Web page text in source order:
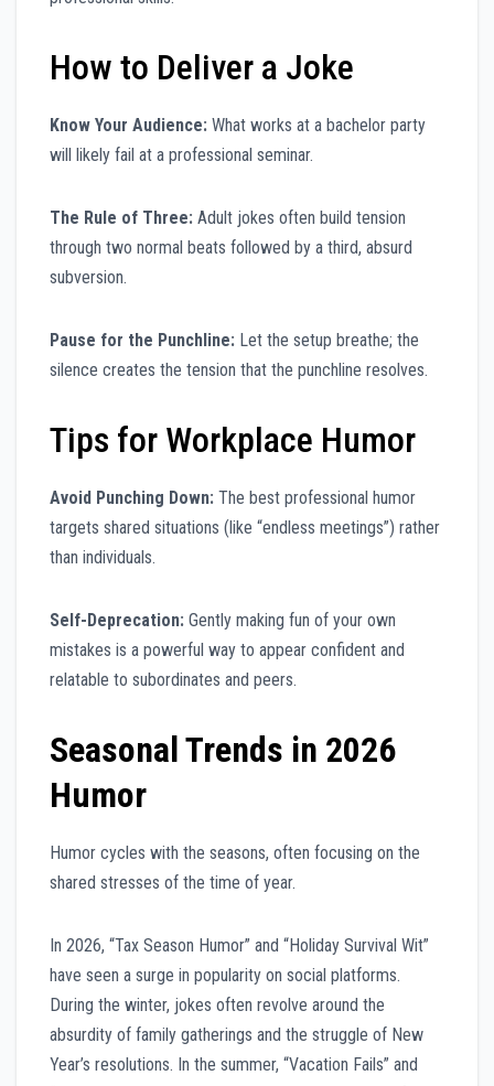
How to Deliver a Joke
Know Your Audience: What works at a bachelor party
will likely fail at a professional seminar.
The Rule of Three: Adult jokes often build tension
through two normal beats followed by a third, absurd
subversion.
Pause for the Punchline: Let the setup breathe; the
silence creates the tension that the punchline resolves.
Tips for Workplace Humor
Avoid Punching Down: The best professional humor
targets shared situations (like “endless meetings”) rather
than individuals.
Self-Deprecation: Gently making fun of your own
mistakes is a powerful way to appear confident and
relatable to subordinates and peers.
Seasonal Trends in 2026
Humor
Humor cycles with the seasons, often focusing on the
shared stresses of the time of year.
In 2026, “Tax Season Humor” and “Holiday Survival Wit”
have seen a surge in popularity on social platforms.
During the winter, jokes often revolve around the
absurdity of family gatherings and the struggle of New
Year’s resolutions. In the summer, “Vacation Fails” and